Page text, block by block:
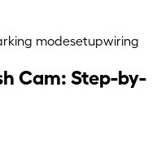
modesetupwiring
Cam: Step-by-